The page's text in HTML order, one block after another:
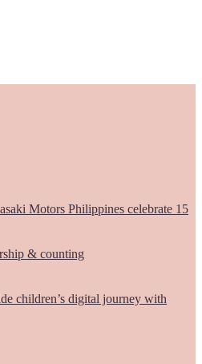
Motors Philippines celebrate 15
& counting
children’s digital journey with